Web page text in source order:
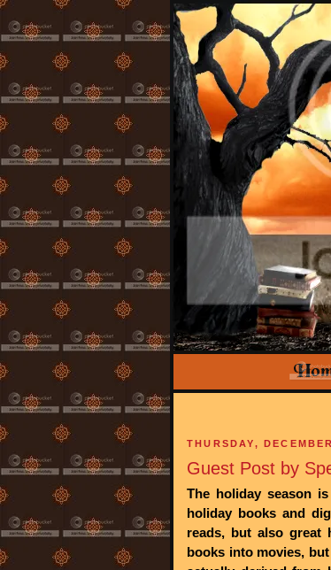
THURSDAY,
Guest Post by
The holiday season
holiday books and
reads, but also great
books into movies,